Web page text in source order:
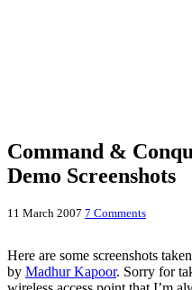
Command &
Demo Screenshots
11 March 2007 7 Comments
Here are some screenshots
by Madhur Kapoor. Sorry for